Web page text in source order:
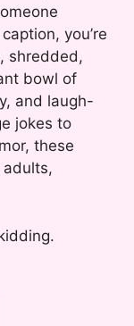
you’re
shredded,
bowl of
and laugh-
jokes to
these